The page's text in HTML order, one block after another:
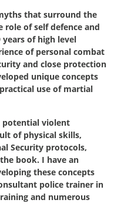
that surround the
of self defence and
of high level
of personal combat
and close protection
unique concepts
use of martial
potential violent
of physical skills,
Security protocols,
book. I have an
these concepts
police trainer in
and numerous